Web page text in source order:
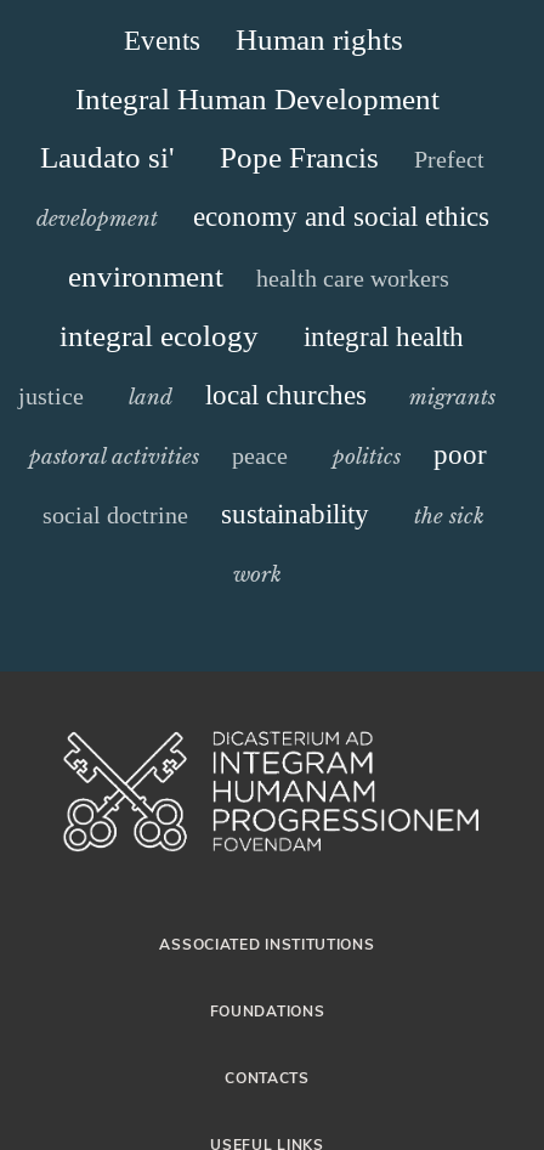
Events
Human rights
Integral Human Development
Laudato si'
Pope Francis Prefect
development economy and social ethics
environment health care workers
integral ecology integral health
justice land local churches migrants
pastoral activities peace politics poor
social doctrine sustainability the sick
work
ASSOCIATED INSTITUTIONS
FOUNDATIONS
CONTACTS
USEFUL LINKS